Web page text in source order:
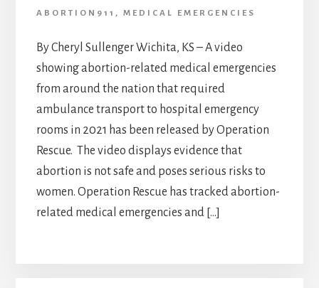
ABORTION911 , MEDICAL EMERGENCIES
By Cheryl Sullenger Wichita, KS – A video
showing abortion-related medical emergencies
from around the nation that required
ambulance transport to hospital emergency
rooms in 2021 has been released by Operation
Rescue. The video displays evidence that
abortion is not safe and poses serious risks to
women. Operation Rescue has tracked abortion-
related medical emergencies and […]